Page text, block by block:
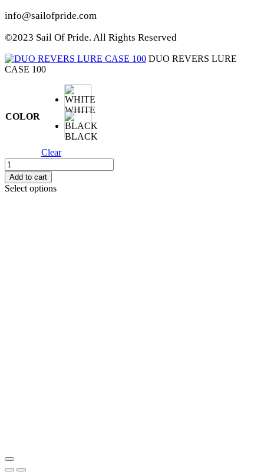
info@sailofpride.com
©2023 Sail Of Pride. All Rights Reserved
DUO REVERS LURE
CASE 100
COLOR
WHITE
BLACK
Clear
DUO
REVERS
LURE
CASE
Add to cart
Select options